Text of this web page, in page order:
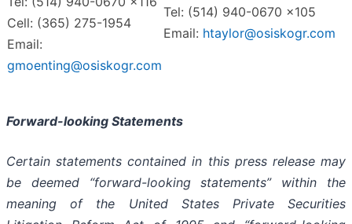
Cell: (365) 275-1954
Email:
gmoenting@osiskogr.com
Tel: (514) 940-0670 x105
Email: htaylor@osiskogr.com
Forward-looking Statements
Certain statements contained in this press release may
be deemed “forward-looking statements” within the
meaning of the United States Private Securities